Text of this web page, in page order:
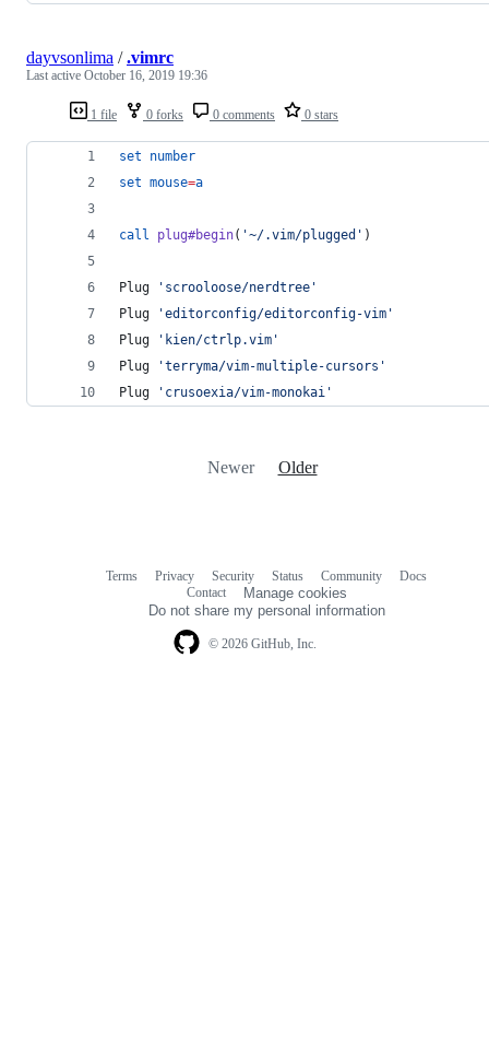
1 file 0 forks 0 comments 0 stars
dayvsonlima /.vimrc
Last active October 16, 2019 19:36
set
number
set mouse=a
call plug#begin( '~/.vim/plugged ' )
Plug ' scrooloose/nerdtree '
Plug
'editorconfig/editorconfig-vim '
Plug
' kien/ctrlp.vim '
Plug
'terryma/vim-multiple-cursors '
Plug
' crusoexia/vim-monokai '
Newer Older
© 2026 GitHub, Inc.
Terms Privacy Security Status Community
Docs
Contact
Manage cookies
Do not share my personal information